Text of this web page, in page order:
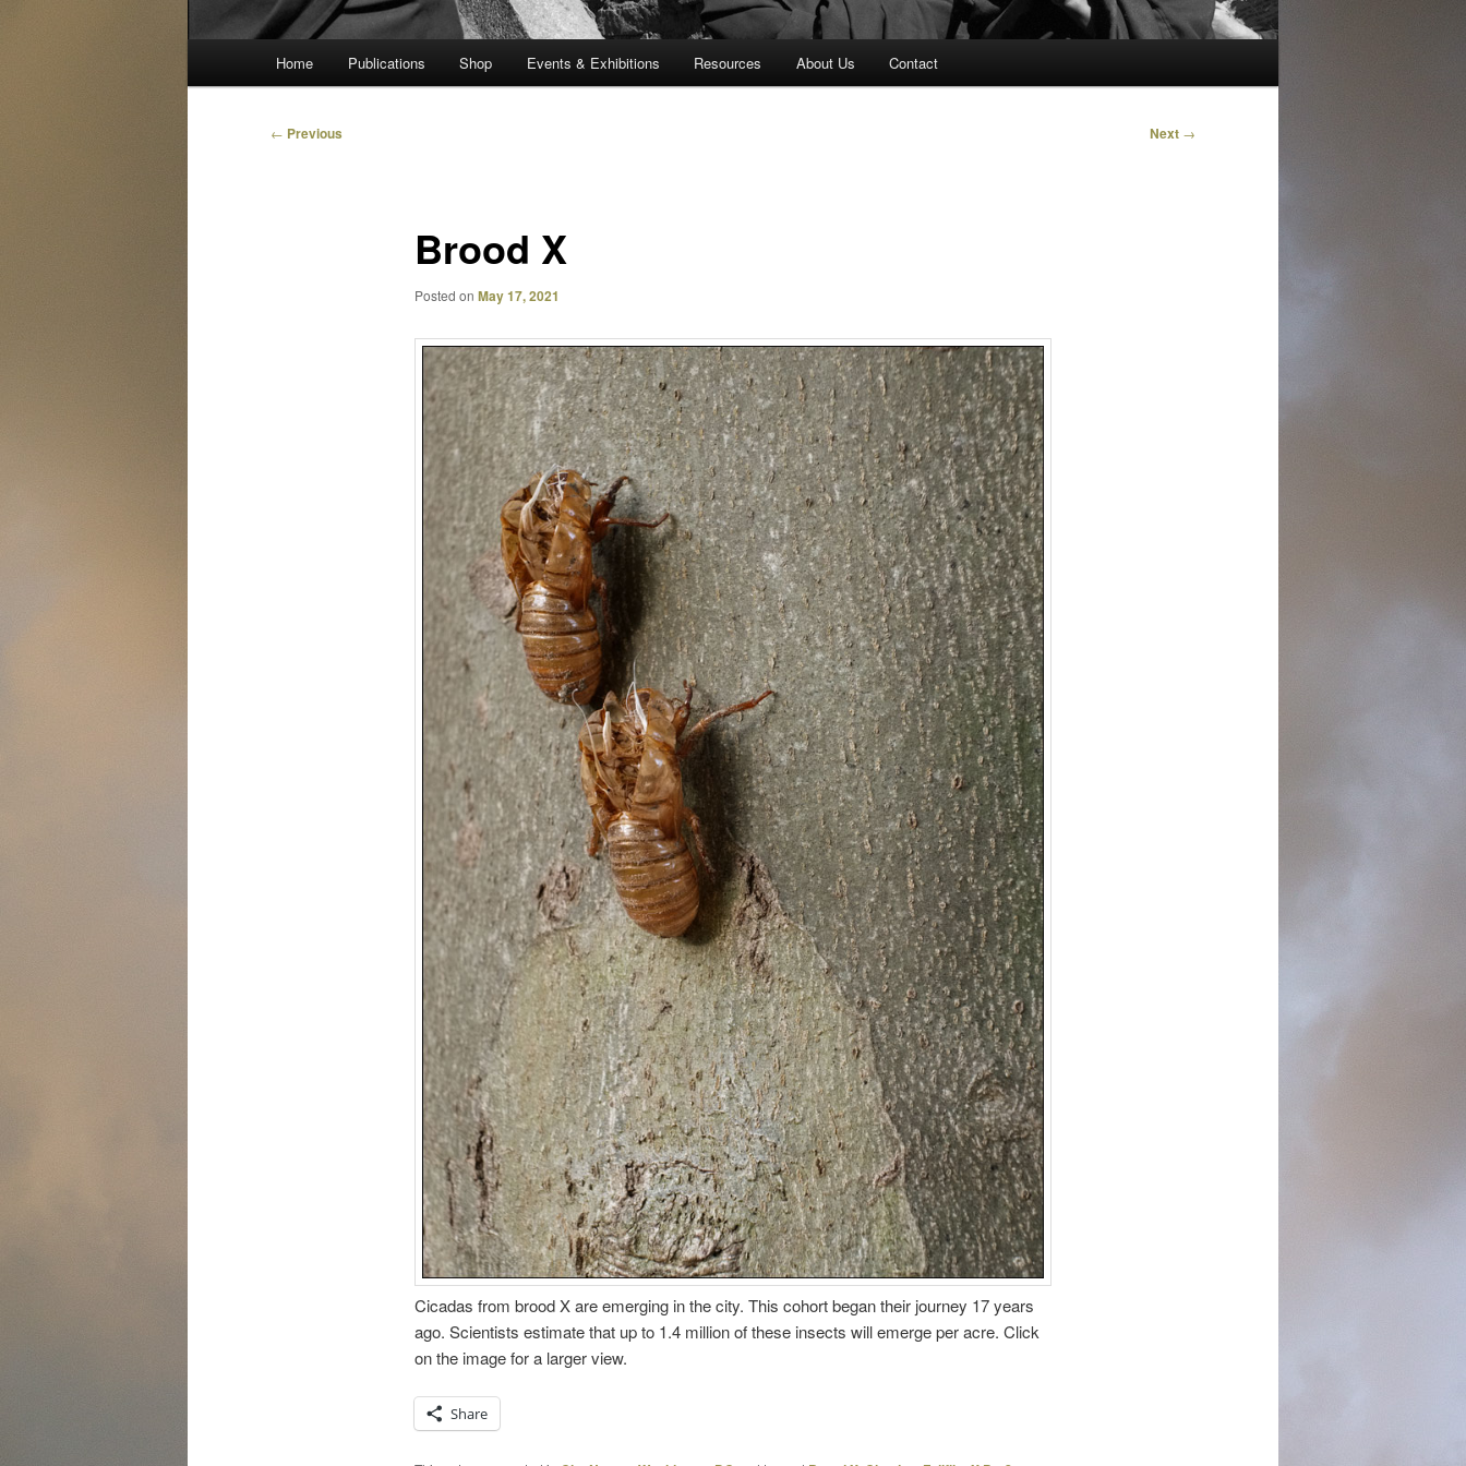
Home Publications Shop Events & Exhibitions Resources About Us Contact
Post
← Previous Next →
Brood X
Posted on May 17, 2021
Cicadas from brood X are emerging in the city. This cohort began their journey 17 years
ago. Scientists estimate that up to 1.4 million of these insects will emerge per acre. Click
on the image for a larger view.
Share